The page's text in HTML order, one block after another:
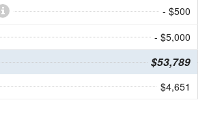
- $500
- $5,000
$53,789
$4,651